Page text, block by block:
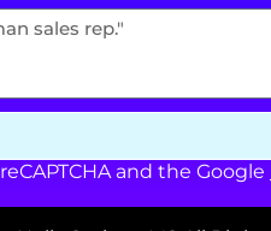
and the Google